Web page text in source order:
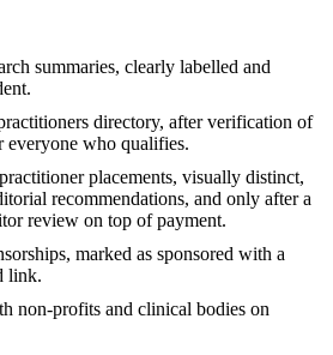
summaries, clearly labelled and
directory, after verification of
everyone who qualifies.
placements, visually distinct,
recommendations, and only after a
review on top of payment.
marked as sponsored with a
link.
non-profits and clinical bodies on